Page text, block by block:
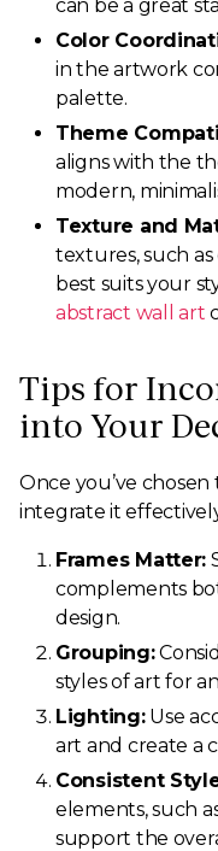
can be a great
Color
in the artwork
palette.
Theme
aligns with the
modern,
Texture and
textures, such
best suits your
abstract wall art
Tips for
into Your
Once you’ve
integrate it
Frames Matter:
complements
design.
Grouping:
styles of art for
Lighting:Use
art and create a
Consistent
elements, such
support the